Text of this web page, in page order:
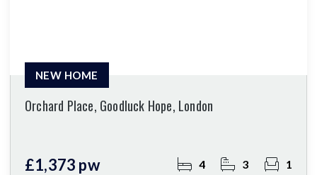
Orchard Place, Goodluck Hope, London
£1,373 pw 4 3 1
NEW HOME